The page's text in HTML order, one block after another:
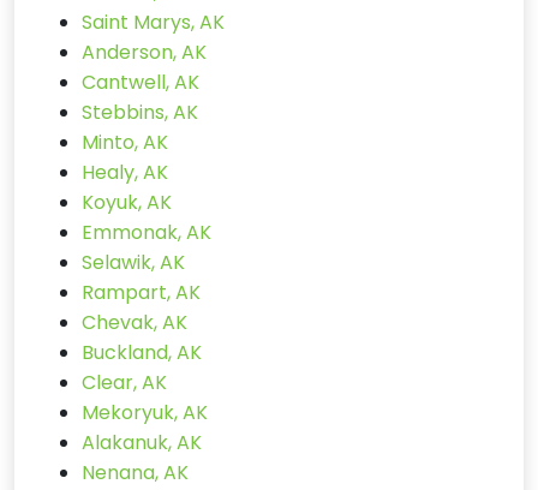
Saint Marys, AK
Anderson, AK
Cantwell, AK
Stebbins, AK
Minto, AK
Healy, AK
Koyuk, AK
Emmonak, AK
Selawik, AK
Rampart, AK
Chevak, AK
Buckland, AK
Clear, AK
Mekoryuk, AK
Alakanuk, AK
Nenana, AK